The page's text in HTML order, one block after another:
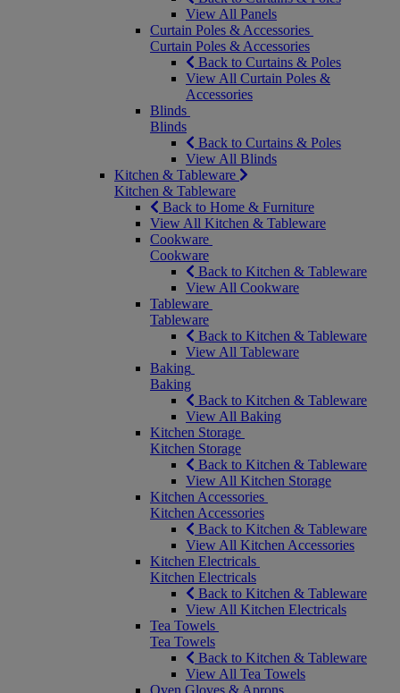
View All Panels
Curtain Poles & Accessories
Curtain Poles & Accessories
Back to Curtains & Poles
View All Curtain Poles &
Accessories
Blinds
Blinds
Back to Curtains & Poles
View All Blinds
Kitchen & Tableware
Kitchen & Tableware
Back to Home & Furniture
View All Kitchen & Tableware
Cookware
Cookware
Back to Kitchen & Tableware
View All Cookware
Tableware
Tableware
Back to Kitchen & Tableware
View All Tableware
Baking
Baking
Back to Kitchen & Tableware
View All Baking
Kitchen Storage
Kitchen Storage
Back to Kitchen & Tableware
View All Kitchen Storage
Kitchen Accessories
Kitchen Accessories
Back to Kitchen & Tableware
View All Kitchen Accessories
Kitchen Electricals
Kitchen Electricals
Back to Kitchen & Tableware
View All Kitchen Electricals
Tea Towels
Tea Towels
Back to Kitchen & Tableware
View All Tea Towels
Oven Gloves & Aprons